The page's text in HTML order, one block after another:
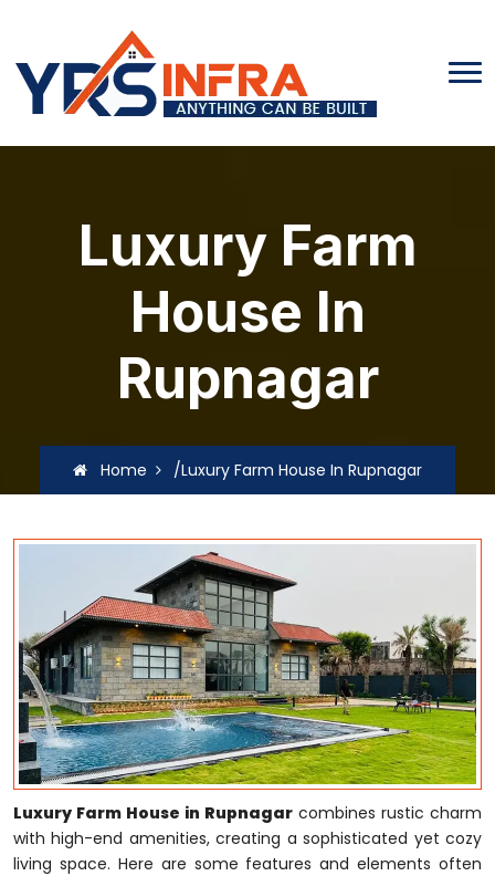
Luxury Farm
House In
Rupnagar
Home /Luxury Farm House In Rupnagar
Luxury Farm House in Rupnagar combines rustic charm
with high-end amenities, creating a sophisticated yet cozy
living space. Here are some features and elements often